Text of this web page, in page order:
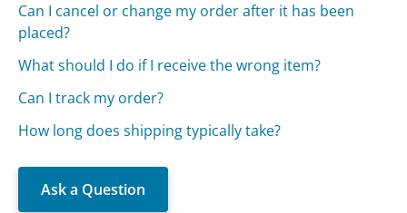
Can I cancel or change my order after it has been
placed?
What should I do if I receive the wrong item?
Can I track my order?
How long does shipping typically take?
Ask a Question